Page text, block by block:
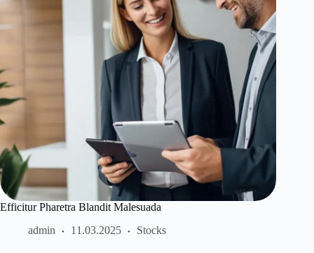
Efficitur Pharetra Blandit Malesuada
admin
11.03.2025 Stocks